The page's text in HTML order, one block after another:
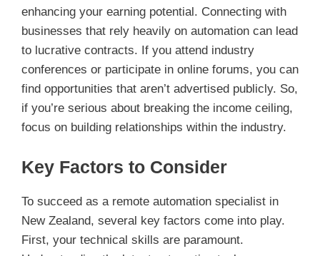
enhancing your earning potential. Connecting with
businesses that rely heavily on automation can lead
to lucrative contracts. If you attend industry
conferences or participate in online forums, you can
find opportunities that aren’t advertised publicly. So,
if you’re serious about breaking the income ceiling,
focus on building relationships within the industry.
Key Factors to Consider
To succeed as a remote automation specialist in
New Zealand, several key factors come into play.
First, your technical skills are paramount.